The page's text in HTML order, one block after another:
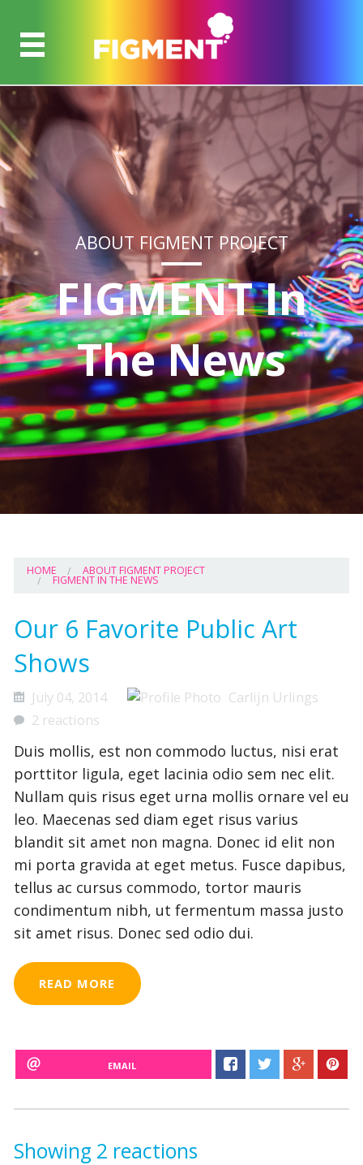
ABOUT FIGMENT PROJECT
FIGMENT In
The News
HOME ABOUT FIGMENT PROJECT
FIGMENT IN THE NEWS
Our 6 Favorite Public Art
Shows
July 04, 2014
Carlijn Urlings
2 reactions
Duis mollis, est non commodo luctus, nisi erat
porttitor ligula, eget lacinia odio sem nec elit.
Nullam quis risus eget urna mollis ornare vel eu
leo. Maecenas sed diam eget risus varius
blandit sit amet non magna. Donec id elit non
mi porta gravida at eget metus. Fusce dapibus,
tellus ac cursus commodo, tortor mauris
condimentum nibh, ut fermentum massa justo
sit amet risus. Donec sed odio dui.
READ MORE
EMAIL
Showing 2 reactions